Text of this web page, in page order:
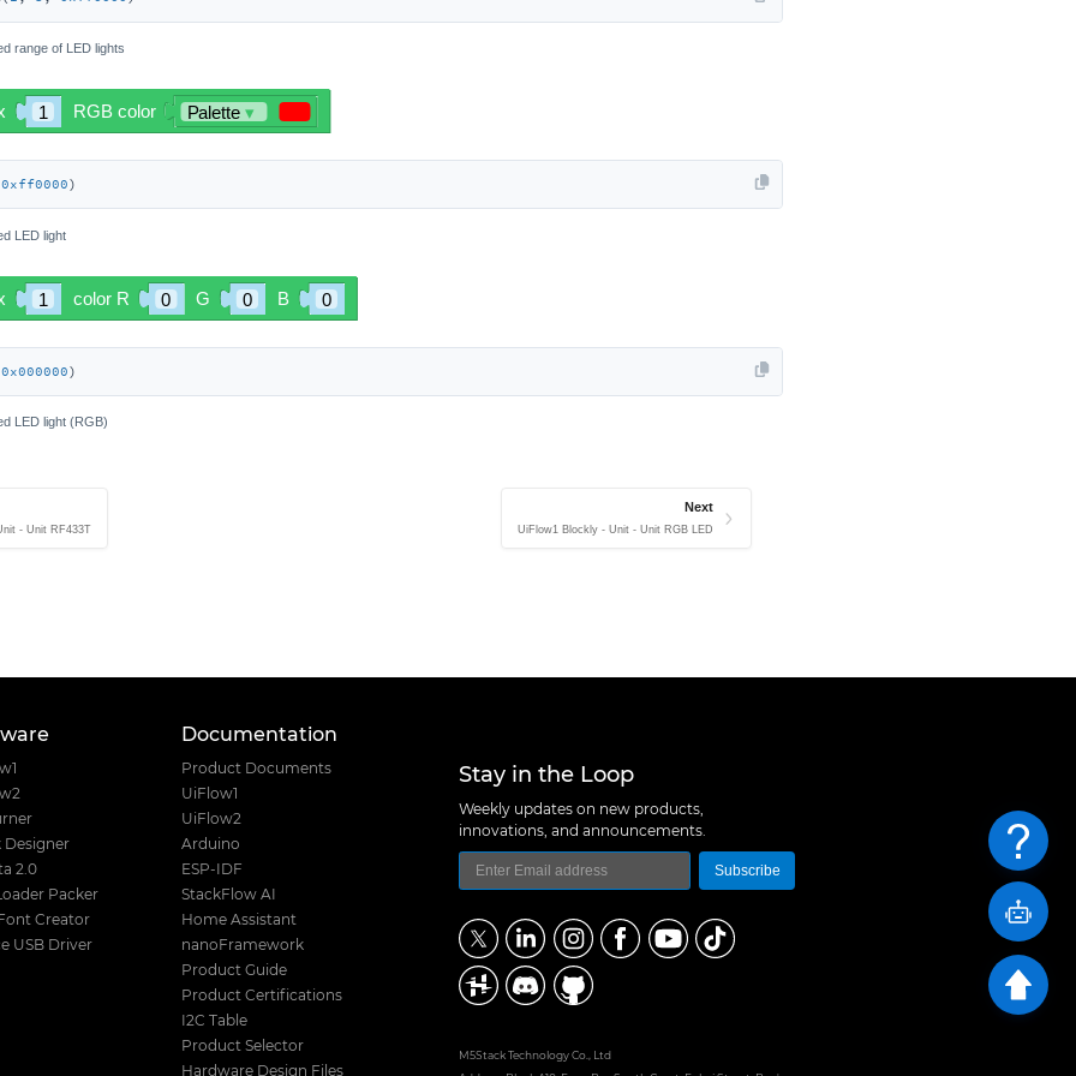
range of LED lights
0xff0000)
LED light
0x000000)
LED light (RGB)
- Unit RF433T
Next
UiFlow1 Blockly - Unit - Unit RGB LED
Designer
2.0
Packer
Creator
USB Driver
Documentation
Product Documents
UiFlow1
UiFlow2
Arduino
ESP-IDF
StackFlow AI
Home Assistant
nanoFramework
Product Guide
Product Certifications
I2C Table
Product Selector
Hardware Design Files
Stay in the Loop
Weekly updates on new products,
innovations, and announcements.
Subscribe
M5Stack Technology Co., Ltd